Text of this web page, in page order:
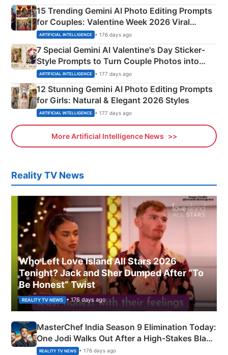
15 Trending Gemini AI Photo Editing Prompts
for Couples: Valentine Week 2026 Viral
Instagram Portraits
ARTIFICIAL INTELLIGENCE • 176 days ago
7 Special Gemini AI Valentine's Day Sticker-
Style Prompts to Turn Couple Photos into
Adorable Love Posters
ARTIFICIAL INTELLIGENCE • 177 days ago
12 Stunning Gemini AI Photo Editing Prompts
for Girls: Natural & Elegant 2026 Styles
ARTIFICIAL INTELLIGENCE • 177 days ago
More Artificial Intelligence News
Reality TV News
Who Left Love Island All Stars 2026
Tonight? Jack and Sher Dumped After “To
Be Honest” Twist
REALITY TV NEWS • 176 days ago
MasterChef India Season 9 Elimination Today:
One Jodi Walks Out After a High-Stakes Black
Apron Challenge
REALITY TV NEWS • 176 days ago